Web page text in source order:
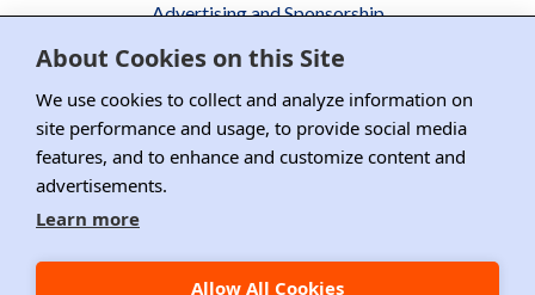
About Cookies on this Site
We use cookies to collect and analyze information on
site performance and usage, to provide social media
features, and to enhance and customize content and
advertisements.
Learn more
Allow All Cookies
Advertising and Sponsorship
Media Relations
Contact DRI
Careers